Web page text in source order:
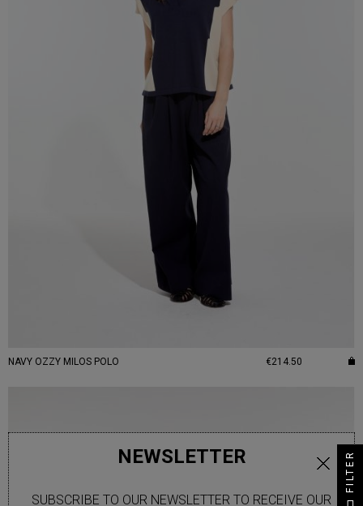
NEWSLETTER
SUBSCRIBE TO OUR NEWSLETTER TO RECEIVE OUR
NAVY OZZY MILOS POLO €214.50
FILTER